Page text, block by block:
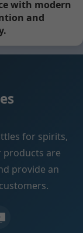
with modern
and
for spirits,
products are
provide an